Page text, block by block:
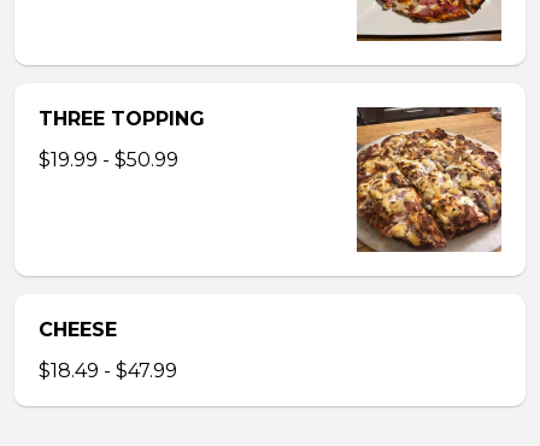
THREE TOPPING
$19.99 - $50.99
CHEESE
$18.49 - $47.99